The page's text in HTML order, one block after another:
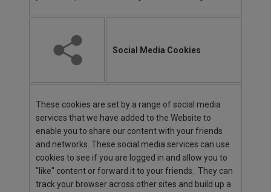
Social Media Cookies
These cookies are set by a range of social media
services that we have added to the Website to
enable you to share our content with your friends
and networks. These social media services can use
cookies to see if you are logged in and allow you to
"like" content or forward it to your friends. They can
track your browser across other sites and build up a